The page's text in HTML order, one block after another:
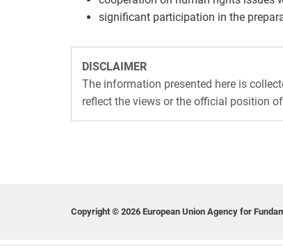
significant participation in the
DISCLAIMER
The information presented here is
reflect the views or the official position of
Copyright © 2026 European Union Agency for